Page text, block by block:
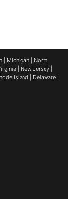
Michigan
North
New Jersey|
Island Delaware